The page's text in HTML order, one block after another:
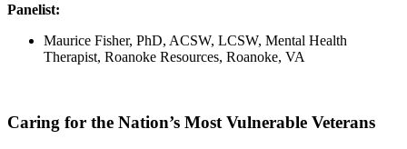
Panelist:
Maurice Fisher, PhD, ACSW, LCSW, Mental Health
Therapist, Roanoke Resources, Roanoke, VA
Caring for the Nation’s Most Vulnerable Veterans